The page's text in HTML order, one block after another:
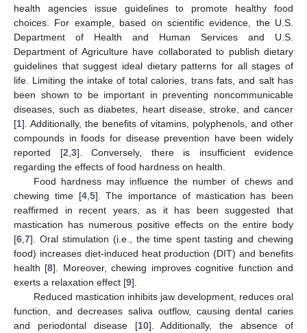
health agencies issue guidelines to promote healthy food
choices. For example, based on scientific evidence, the U.S.
Department of Health and Human Services and U.S.
Department of Agriculture have collaborated to publish dietary
guidelines that suggest ideal dietary patterns for all stages of
life. Limiting the intake of total calories, trans fats, and salt has
been shown to be important in preventing noncommunicable
diseases, such as diabetes, heart disease, stroke, and cancer
[1]. Additionally, the benefits of vitamins, polyphenols, and other
compounds in foods for disease prevention have been widely
reported [2 3]. Conversely, there is insufficient evidence
regarding the effects of food hardness on health.
Food hardness may influence the number of chews and
chewing time [4, 5]. The importance of mastication has been
reaffirmed in recent years, as it has been suggested that
mastication has numerous positive effects on the entire body
[6 7]. Oral stimulation (i.e., the time spent tasting and chewing
food) increases diet-induced heat production (DIT) and benefits
health [8]. Moreover, chewing improves cognitive function and
exerts a relaxation effect [9].
Reduced mastication inhibits jaw development, reduces oral
function, and decreases saliva outflow, causing dental caries
and periodontal disease [10]. Additionally, the absence of